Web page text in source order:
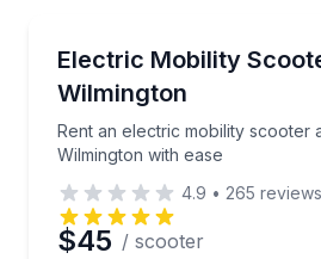
Electric Mobility
Wilmington
Rent an electric mobility scooter
Wilmington with ease
Rent an electric mobility
4.9 • 265 reviews
$45 / scooter